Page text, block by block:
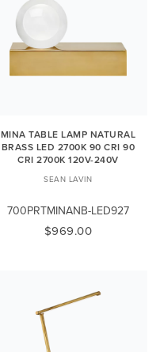
MINA TABLE LAMP NATURAL
BRASS LED 2700K 90 CRI 90
CRI 2700K 120V-240V
SEAN LAVIN
700PRTMINANB-LED927
$969.00